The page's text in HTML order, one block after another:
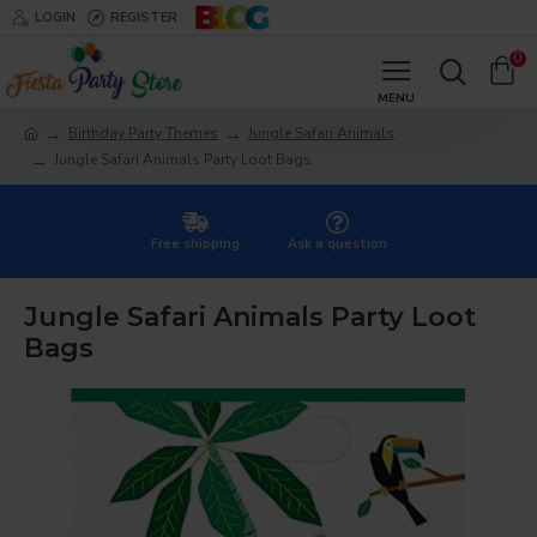
LOGIN REGISTER
0
Birthday Party Themes
Jungle Safari Animals
Jungle Safari Animals Party Loot Bags
Free shipping Ask a question
Jungle Safari Animals Party Loot
Bags